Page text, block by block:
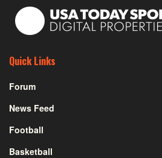
Quick Links
Forum
News Feed
Football
Basketball